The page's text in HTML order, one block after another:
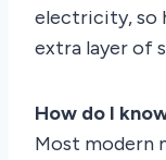
electricity, so
extra layer of
How do I
Most modern